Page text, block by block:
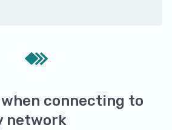
when connecting to
network